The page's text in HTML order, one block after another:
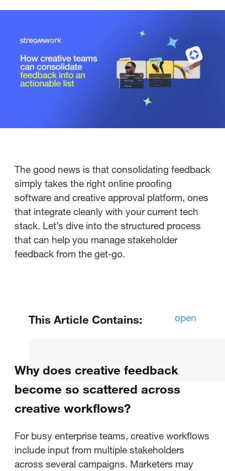
The good news is that consolidating feedback
simply takes the right online proofing
software and creative approval platform, ones
that integrate cleanly with your current tech
stack. Let’s dive into the structured process
that can help you manage stakeholder
feedback from the get-go.
This Article Contains: open
creative workflows?
vague feedback and actionable
How can creative teams build a
system for consolidating
Why does creative feedback
become so scattered across
creative workflows?
For busy enterprise teams, creative workflows
include input from multiple stakeholders
across several campaigns. Marketers may